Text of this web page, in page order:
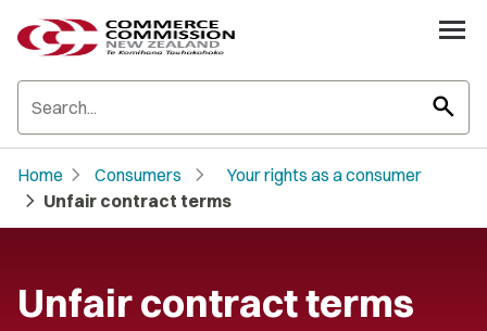
search
Home chevron_right Consumers chevron_right Your rights as a consumer
chevron_right Unfair contract terms
Unfair contract terms